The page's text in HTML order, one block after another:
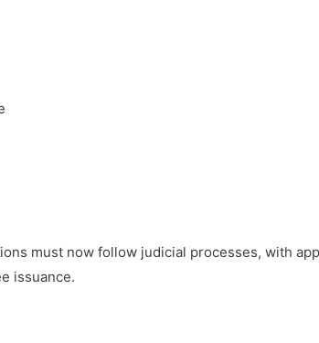
must now follow judicial processes, with
issuance.